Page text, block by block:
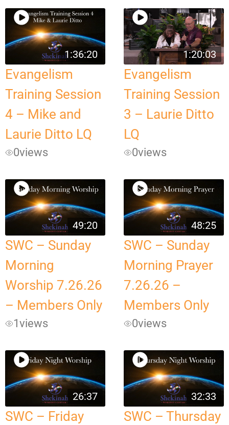
1:36:20
Evangelism
Training Session
4 – Mike and
Laurie Ditto LQ
0views
1:20:03
Evangelism
Training Session
3 – Laurie Ditto
LQ
0views
49:20
SWC – Sunday
Morning
Worship 7.26.26
– Members Only
1views
48:25
SWC – Sunday
Morning Prayer
7.26.26 –
Members Only
0views
26:37
SWC – Friday
32:33
SWC – Thursday